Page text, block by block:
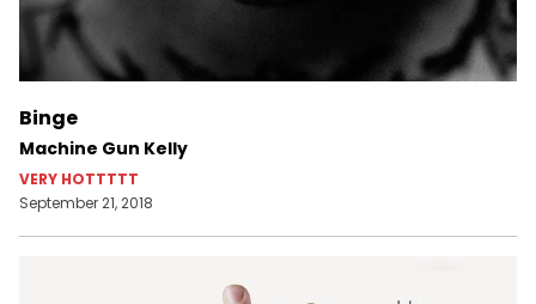
Binge
Machine Gun Kelly
VERY HOTTTTT
September 21, 2018